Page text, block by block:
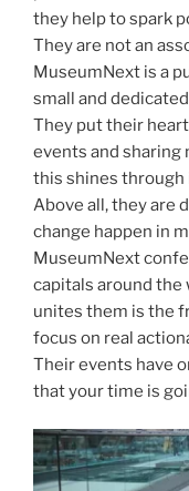
they help to spark
They are not an
MuseumNext is a
small and
They put their
events and sharing
this shines
Above all, they are
change happen in
MuseumNext
capitals around the
unites them is the
focus on real
Their events have
that your time is